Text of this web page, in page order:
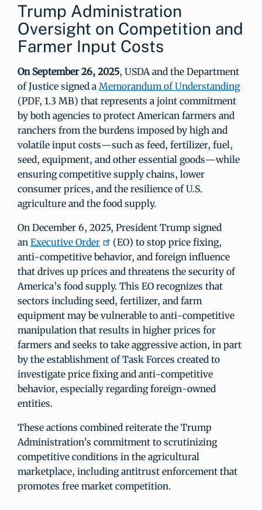
Trump Administration
Oversight on Competition and
Farmer Input Costs
On September 26, 2025, USDA and the Department
of Justice signed a Memorandum of Understanding
(PDF, 1.3 MB) that represents a joint commitment
by both agencies to protect American farmers and
ranchers from the burdens imposed by high and
volatile input costs—such as feed, fertilizer, fuel,
seed, equipment, and other essential goods—while
ensuring competitive supply chains, lower
consumer prices, and the resilience of U.S.
agriculture and the food supply.
On December 6, 2025, President Trump signed
an Executive Order
(EO) to stop price fixing,
anti-competitive behavior, and foreign influence
that drives up prices and threatens the security of
America’s food supply. This EO recognizes that
sectors including seed, fertilizer, and farm
equipment may be vulnerable to anti-competitive
manipulation that results in higher prices for
farmers and seeks to take aggressive action, in part
by the establishment of Task Forces created to
investigate price fixing and anti-competitive
behavior, especially regarding foreign-owned
entities.
These actions combined reiterate the Trump
Administration’s commitment to scrutinizing
competitive conditions in the agricultural
marketplace, including antitrust enforcement that
promotes free market competition.